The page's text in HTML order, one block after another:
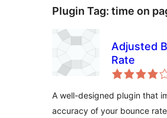
Plugin Tag: time on
Adjusted
Rate
A well-designed plugin that
accuracy of your bounce